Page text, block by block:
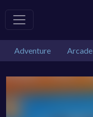
Adventure Arcade